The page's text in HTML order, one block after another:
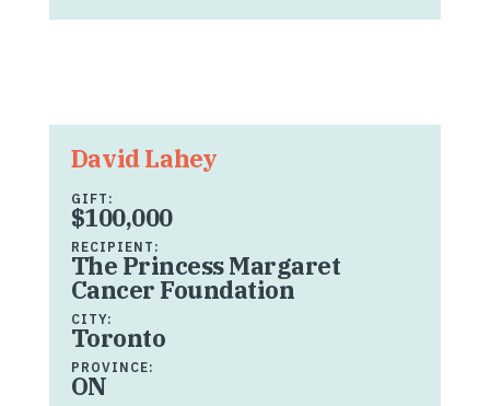
David Lahey
GIFT:
$100,000
RECIPIENT:
The Princess Margaret
Cancer Foundation
CITY:
Toronto
PROVINCE:
ON